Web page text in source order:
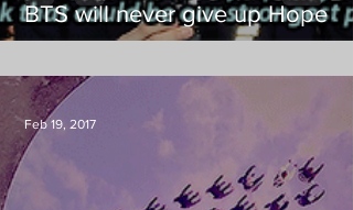
BTS will never give up Hope
Feb 19, 2017